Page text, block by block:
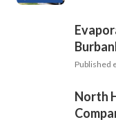
Published
North